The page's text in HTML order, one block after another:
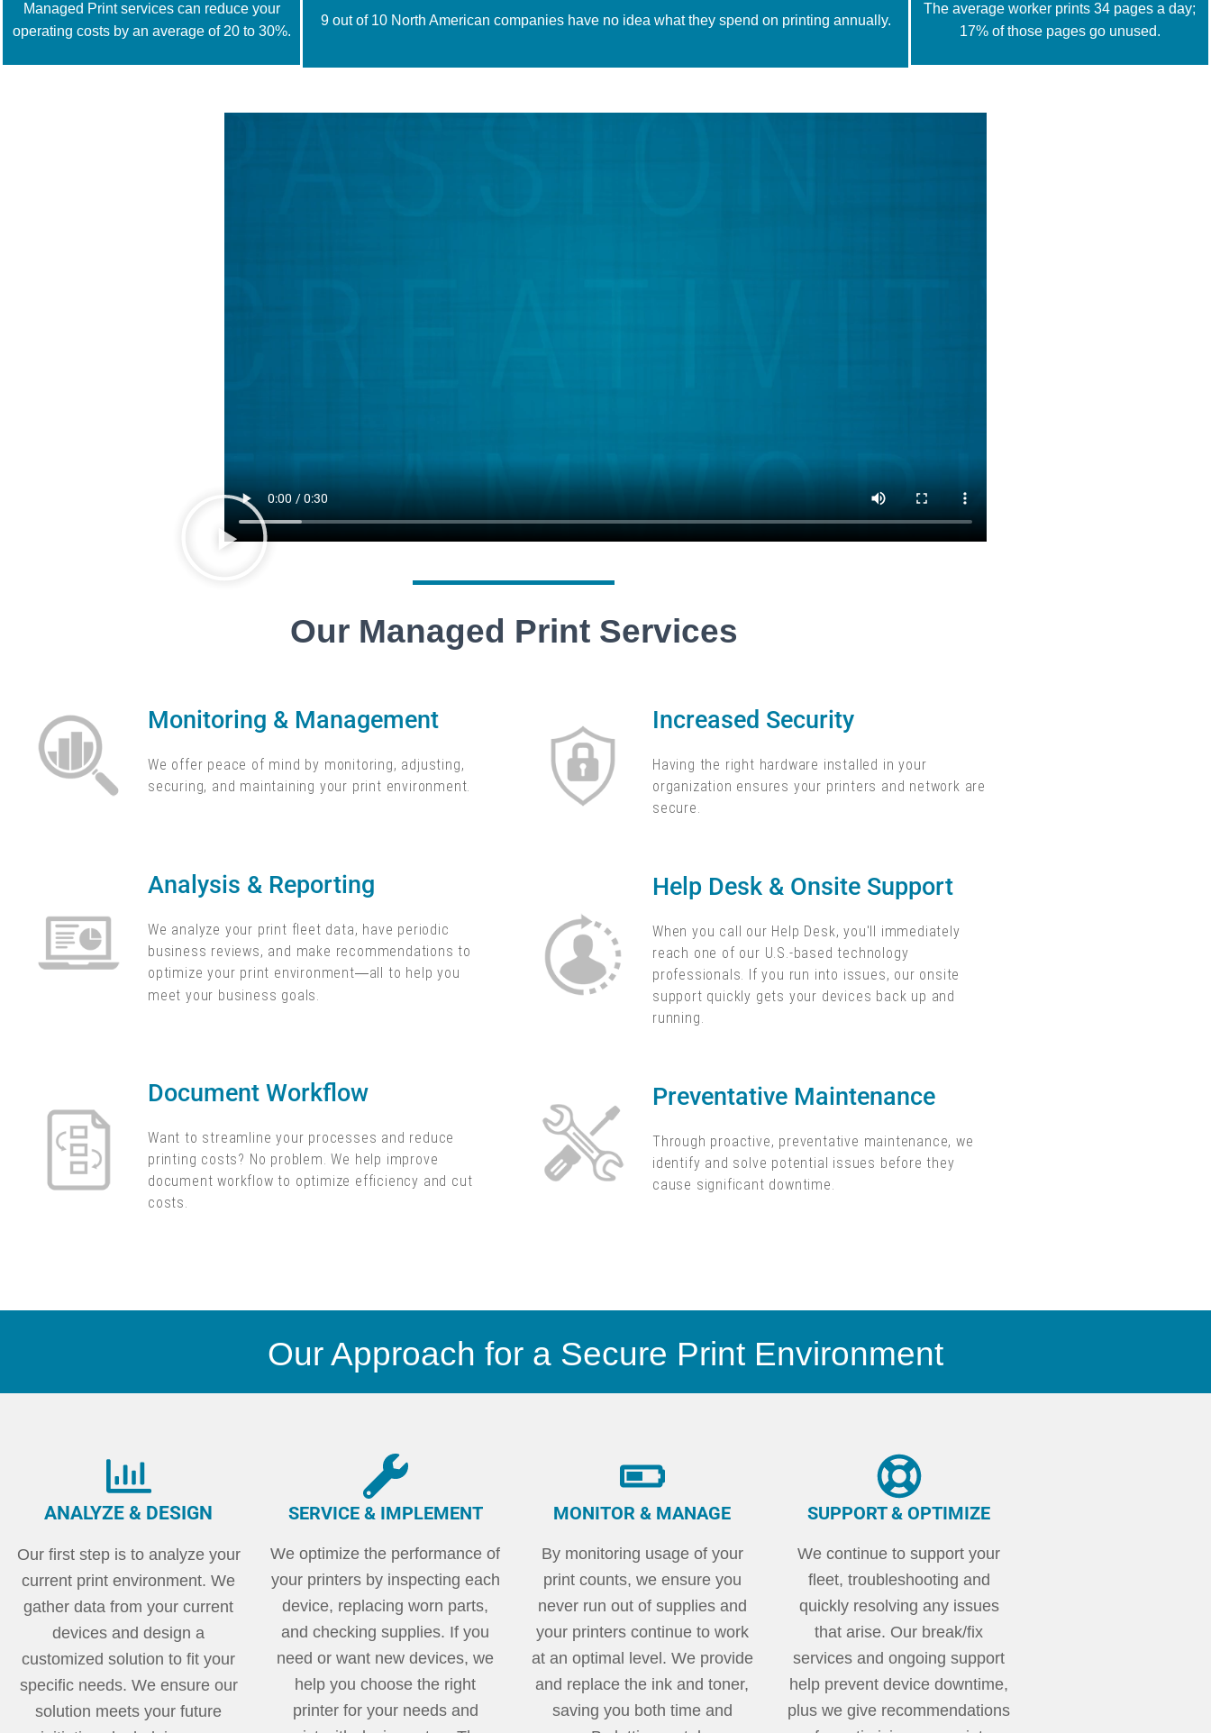
Managed Print services can reduce your
operating costs by an average of 20 to 30%.
9 out of 10 North American companies have no idea what they spend on printing annually.
The average worker prints 34 pages a day;
17% of those pages go unused.
Our Managed Print Services
Monitoring & Management​
We offer peace of mind by monitoring, adjusting,
securing, and maintaining your print environment.
Analysis & Reporting​
We analyze your print fleet data, have periodic
business reviews, and make recommendations to
optimize your print environment—all to help you
meet your business goals.
Document Workflow
Want to streamline your processes and reduce
printing costs? No problem. We help improve
document workflow to optimize efficiency and cut
costs.
Increased Security​
Having the right hardware installed in your
organization ensures your printers and network are
secure.
Help Desk & Onsite Support
When you call our Help Desk, you'll immediately
reach one of our U.S.-based technology
professionals. If you run into issues, our onsite
support quickly gets your devices back up and
running.
Preventative Maintenance
Through proactive, preventative maintenance, we
identify and solve potential issues before they
cause significant downtime.
Our Approach for a Secure Print Environment
ANALYZE & DESIGN
Our first step is to analyze your
current print environment. We
gather data from your current
devices and design a
customized solution to fit your
specific needs. We ensure our
solution meets your future
SERVICE & IMPLEMENT
We optimize the performance of
your printers by inspecting each
device, replacing worn parts,
and checking supplies. If you
need or want new devices, we
help you choose the right
printer for your needs and
MONITOR & MANAGE
By monitoring usage of your
print counts, we ensure you
never run out of supplies and
your printers continue to work
at an optimal level. We provide
and replace the ink and toner,
saving you both time and
SUPPORT & OPTIMIZE
We continue to support your
fleet, troubleshooting and
quickly resolving any issues
that arise. Our break/fix
services and ongoing support
help prevent device downtime,
plus we give recommendations